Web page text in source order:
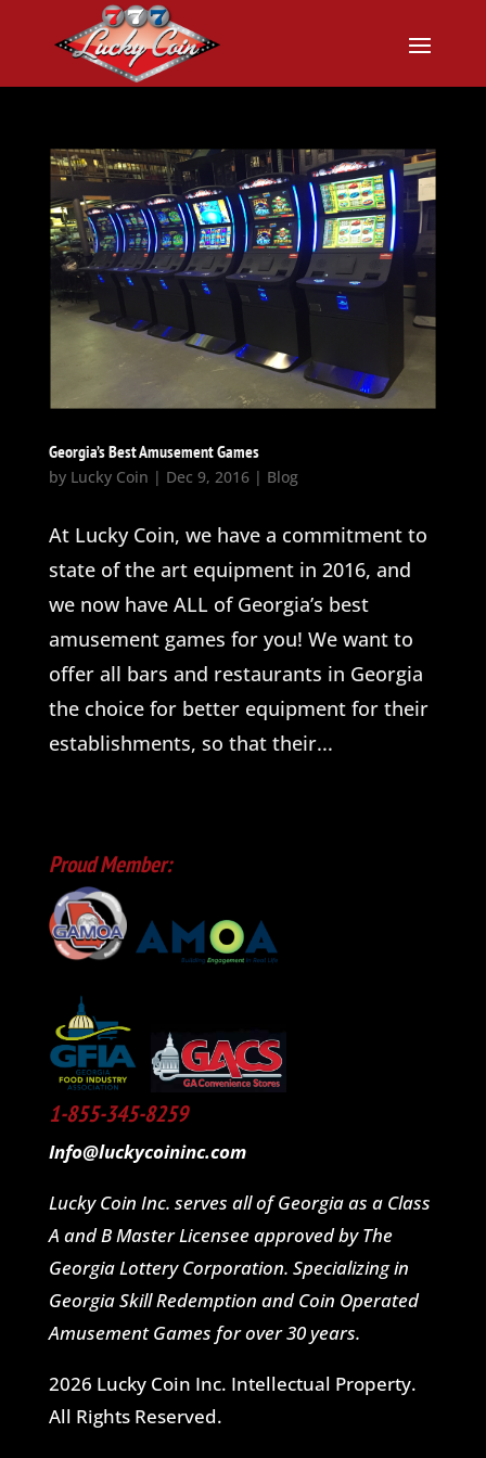
Georgia’s Best Amusement Games
by Lucky Coin | Dec 9, 2016| Blog
At Lucky Coin, we have a commitment to
state of the art equipment in 2016, and
we now have ALL of Georgia’s best
amusement games for you! We want to
offer all bars and restaurants in Georgia
the choice for better equipment for their
establishments, so that their...
Proud Member:
1-855-345-8259
Info@luckycoininc.com
Lucky Coin Inc. serves all of Georgia as a Class
A and B Master Licensee approved by The
Georgia Lottery Corporation. Specializing in
Georgia Skill Redemption and Coin Operated
Amusement Games for over 30 years.
2026 Lucky Coin Inc. Intellectual Property.
All Rights Reserved.